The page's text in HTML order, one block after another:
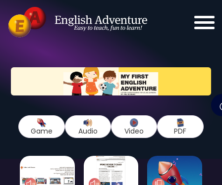
Game Audio Video PDF